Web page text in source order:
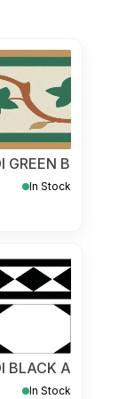
GREEN B
In Stock
BLACK A
In Stock